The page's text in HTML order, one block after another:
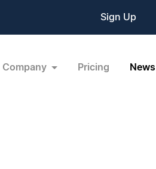
Sign Up
Company Pricing News